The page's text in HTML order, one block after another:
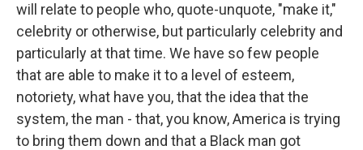
will relate to people who, quote-unquote, "make it,"
celebrity or otherwise, but particularly celebrity and
particularly at that time. We have so few people
that are able to make it to a level of esteem,
notoriety, what have you, that the idea that the
system, the man - that, you know, America is trying
to bring them down and that a Black man got